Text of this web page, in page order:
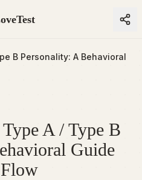
B Personality: A Behavioral
A / Type B
Guide